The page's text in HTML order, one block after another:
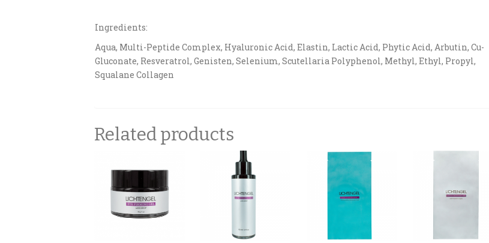
Ingredients:
Aqua, Multi-Peptide Complex, Hyaluronic Acid, Elastin, Lactic Acid, Phytic Acid, Arbutin, Cu-
Gluconate, Resveratrol, Genisten, Selenium, Scutellaria Polyphenol, Methyl, Ethyl, Propyl,
Squalane Collagen
Related products